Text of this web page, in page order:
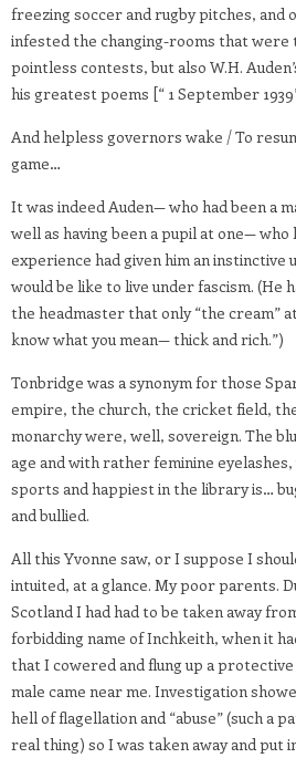
freezing soccer and rugby pitches, and
infested the changing-rooms that
pointless contests, but also W.H.
his greatest poems [“ 1 September
And helpless governors wake / To
game…
It was indeed Auden— who had been a
well as having been a pupil at one— who
experience had given him an instinctive
would be like to live under fascism. (He
the headmaster that only “the cream”
know what you mean— thick and rich.”)
Tonbridge was a synonym for those
empire, the church, the cricket field,
monarchy were, well, sovereign. The
age and with rather feminine
sports and happiest in the library is…
and bullied.
All this Yvonne saw, or I suppose I
intuited, at a glance. My poor parents.
Scotland I had had to be taken away
forbidding name of Inchkeith, when it
that I cowered and flung up a
male came near me. Investigation
hell of flagellation and “abuse” (such a
real thing) so I was taken away and put